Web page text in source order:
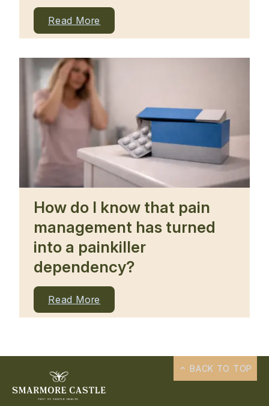
Read More
How do I know that pain
management has turned
into a painkiller
dependency?
Read More
BACK TO TOP